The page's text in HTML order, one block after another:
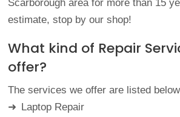
Scarborough area for more than 15
estimate, stop by our shop!
What kind of Repair
offer?
The services we offer are listed
➜ Laptop Repair